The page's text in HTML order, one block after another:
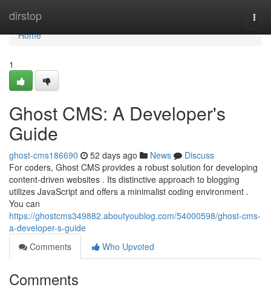
dirstop
Home
Home
1
Ghost CMS: A Developer's
Guide
ghost-cms186690 52 days ago News
Discuss
For coders, Ghost CMS provides a robust solution for developing
content-driven websites . Its distinctive approach to blogging
utilizes JavaScript and offers a minimalist coding environment .
You can
https://ghostcms349882.aboutyoublog.com/54000598/ghost-cms-
a-developer-s-guide
Comments
Who Upvoted
Comments